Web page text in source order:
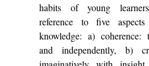
habits of young
reference to five
knowledge: a) coherence:
and independently, b)